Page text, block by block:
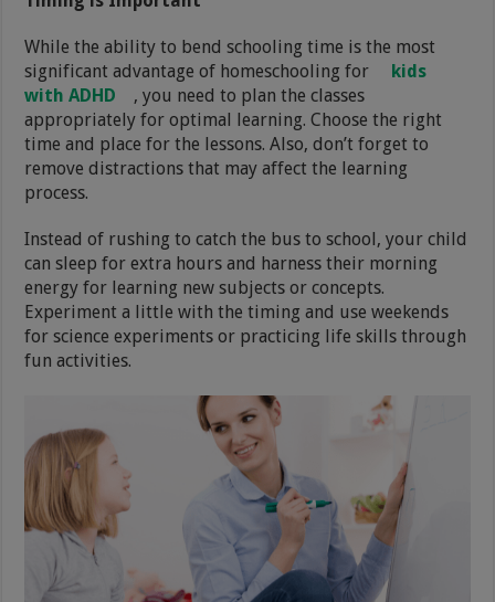
While the ability to bend schooling time is the most
significant advantage of homeschooling for
kids
with ADHD
, you need to plan the classes
appropriately for optimal learning. Choose the right
time and place for the lessons. Also, don’t forget to
remove distractions that may affect the learning
process.
Instead of rushing to catch the bus to school, your child
can sleep for extra hours and harness their morning
energy for learning new subjects or concepts.
Experiment a little with the timing and use weekends
for science experiments or practicing life skills through
fun activities.